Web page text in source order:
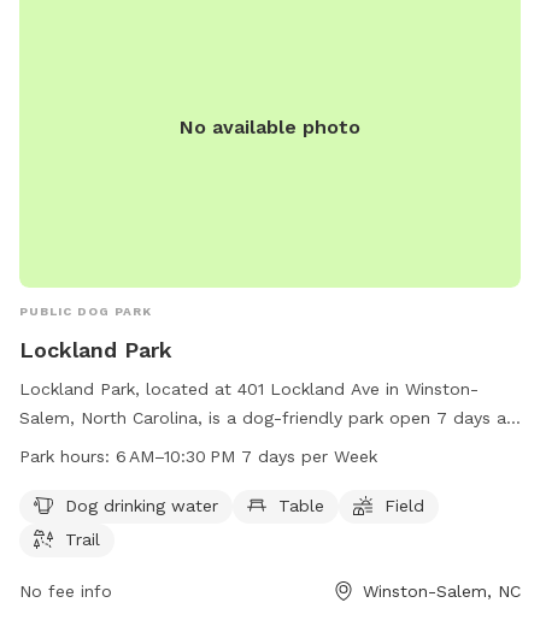
No available photo
PUBLIC DOG PARK
Lockland Park
Lockland Park, located at 401 Lockland Ave in Winston-
Salem, North Carolina, is a dog-friendly park open 7 days a
week from 6 AM to 10:30 PM. The park offers amenities
friends to enjoy. For more information, visit cityofws.org or
contact the park at 336-727-8000 or email
Park hours: 6 AM–10:30 PM 7 days per Week
Dog drinking water Table
Field
Trail
No fee info Winston-Salem, NC